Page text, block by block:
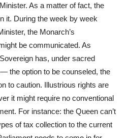
As a matter of fact, the
it. During the week by week
the Monarch’s
be communicated. As
has, under sacred
the option to be counseled, the
to caution. Illustrious rights are
it might require no conventional
For instance: the Queen can’t
of tax collection to the current